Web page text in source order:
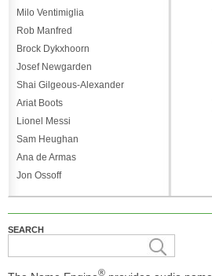
Milo Ventimiglia
Rob Manfred
Brock Dykxhoorn
Josef Newgarden
Shai Gilgeous-Alexander
Ariat Boots
Lionel Messi
Sam Heughan
Ana de Armas
Jon Ossoff
SEARCH
®